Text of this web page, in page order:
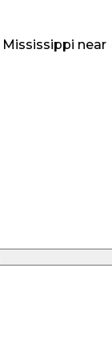
Mississippi near